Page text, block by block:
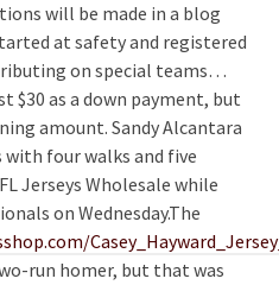
will be made in a blog
at safety and registered
on special teams…
$30 as a down payment, but
amount. Sandy Alcantara
four walks and five
Jerseys Wholesale while
on Wednesday.The
run homer, but that was